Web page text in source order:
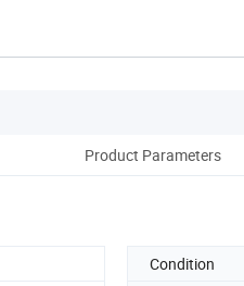
Product Parameters
Condition